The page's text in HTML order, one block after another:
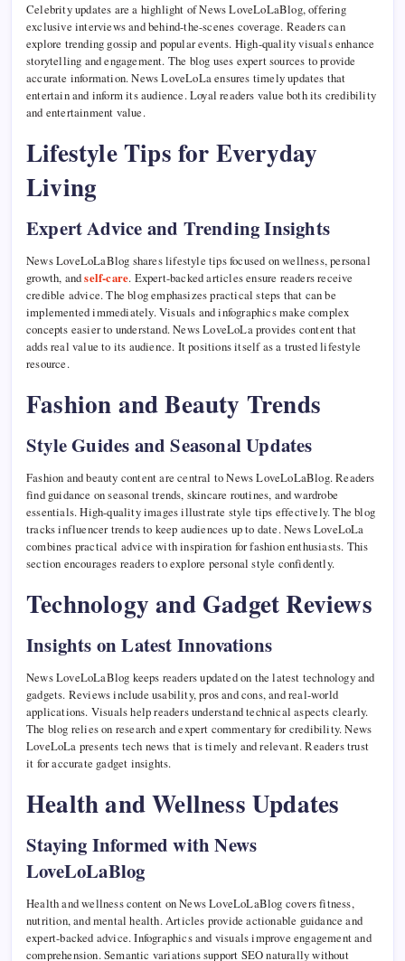
Celebrity updates are a highlight of News LoveLoLaBlog, offering
exclusive interviews and behind-the-scenes coverage. Readers can
explore trending gossip and popular events. High-quality visuals enhance
storytelling and engagement. The blog uses expert sources to provide
accurate information. News LoveLoLa ensures timely updates that
entertain and inform its audience. Loyal readers value both its credibility
and entertainment value.
Lifestyle Tips for Everyday
Living
Expert Advice and Trending Insights
News LoveLoLaBlog shares lifestyle tips focused on wellness, personal
growth, andself-care. Expert-backed articles ensure readers receive
credible advice. The blog emphasizes practical steps that can be
implemented immediately. Visuals and infographics make complex
concepts easier to understand. News LoveLoLa provides content that
adds real value to its audience. It positions itself as a trusted lifestyle
resource.
Fashion and Beauty Trends
Style Guides and Seasonal Updates
Fashion and beauty content are central to News LoveLoLaBlog. Readers
find guidance on seasonal trends, skincare routines, and wardrobe
essentials. High-quality images illustrate style tips effectively. The blog
tracks influencer trends to keep audiences up to date. News LoveLoLa
combines practical advice with inspiration for fashion enthusiasts. This
section encourages readers to explore personal style confidently.
Technology and Gadget Reviews
Insights on Latest Innovations
News LoveLoLaBlog keeps readers updated on the latest technology and
gadgets. Reviews include usability, pros and cons, and real-world
applications. Visuals help readers understand technical aspects clearly.
The blog relies on research and expert commentary for credibility. News
LoveLoLa presents tech news that is timely and relevant. Readers trust
it for accurate gadget insights.
Health and Wellness Updates
Staying Informed with News
LoveLoLaBlog
Health and wellness content on News LoveLoLaBlog covers fitness,
nutrition, and mental health. Articles provide actionable guidance and
expert-backed advice. Infographics and visuals improve engagement and
comprehension. Semantic variations support SEO naturally without